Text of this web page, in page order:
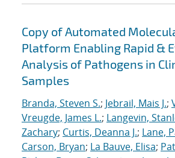
Copy of Automated
Platform Enabling Rapid &
Analysis of Pathogens in
Samples
Branda, Steven S.; Jebrail, Mais J.;
Vreugde, James L.; Langevin,
Zachary; Curtis, Deanna J.; Lane,
Carson, Bryan; La Bauve, Elisa;